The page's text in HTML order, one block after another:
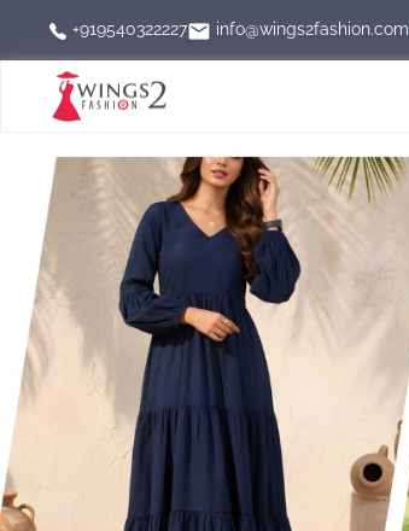
+919540322227 info@wings2fashion.com